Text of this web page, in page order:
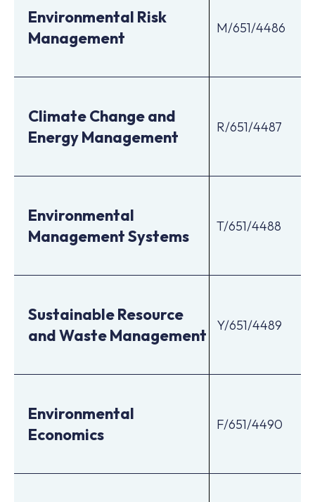
Environmental Risk
Management
M/651/4486
Climate Change and
Energy Management
R/651/4487
Environmental
Management Systems
T/651/4488
Sustainable Resource
and Waste Management
Y/651/4489
Environmental
Economics
F/651/4490